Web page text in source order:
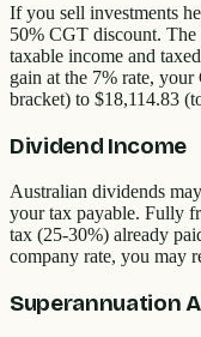
If you sell investments
50% CGT discount.
taxable income and
gain at the 7% rate,
bracket) to $18,114.83
Dividend Income
Australian dividends
your tax payable. Fully
tax (25-30%) already
company rate, you may
Superannuation